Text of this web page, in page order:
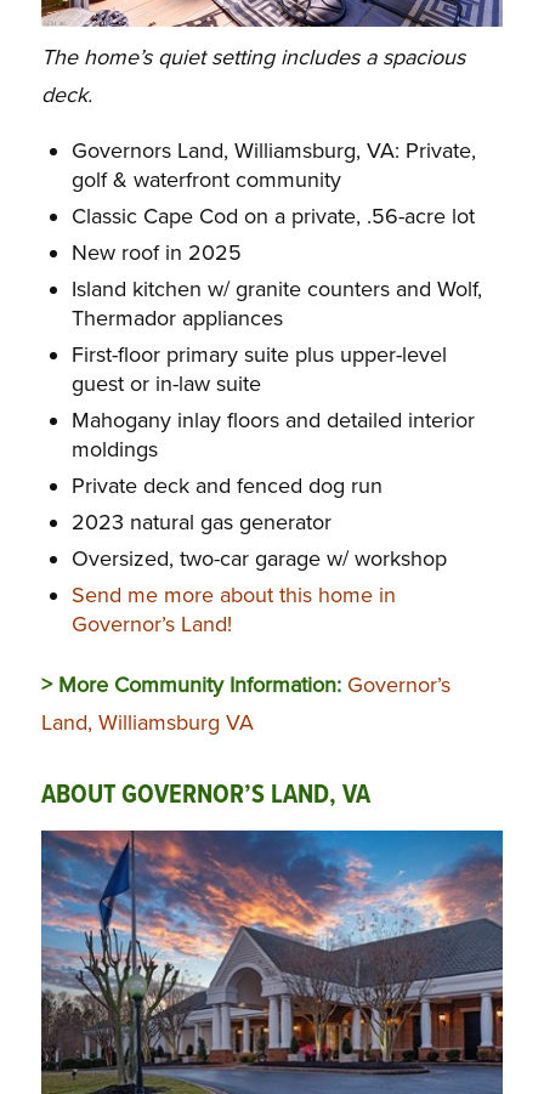
The home’s quiet setting includes a spacious
deck.
Governors Land, Williamsburg, VA: Private,
golf & waterfront community
Classic Cape Cod on a private, .56-acre lot
New roof in 2025
Island kitchen w/ granite counters and Wolf,
Thermador appliances
First-floor primary suite plus upper-level
guest or in-law suite
Mahogany inlay floors and detailed interior
moldings
Private deck and fenced dog run
2023 natural gas generator
Oversized, two-car garage w/ workshop
Send me more about this home in
Governor’s Land!
> More Community Information: Governor’s
Land, Williamsburg VA
ABOUT GOVERNOR’S LAND, VA